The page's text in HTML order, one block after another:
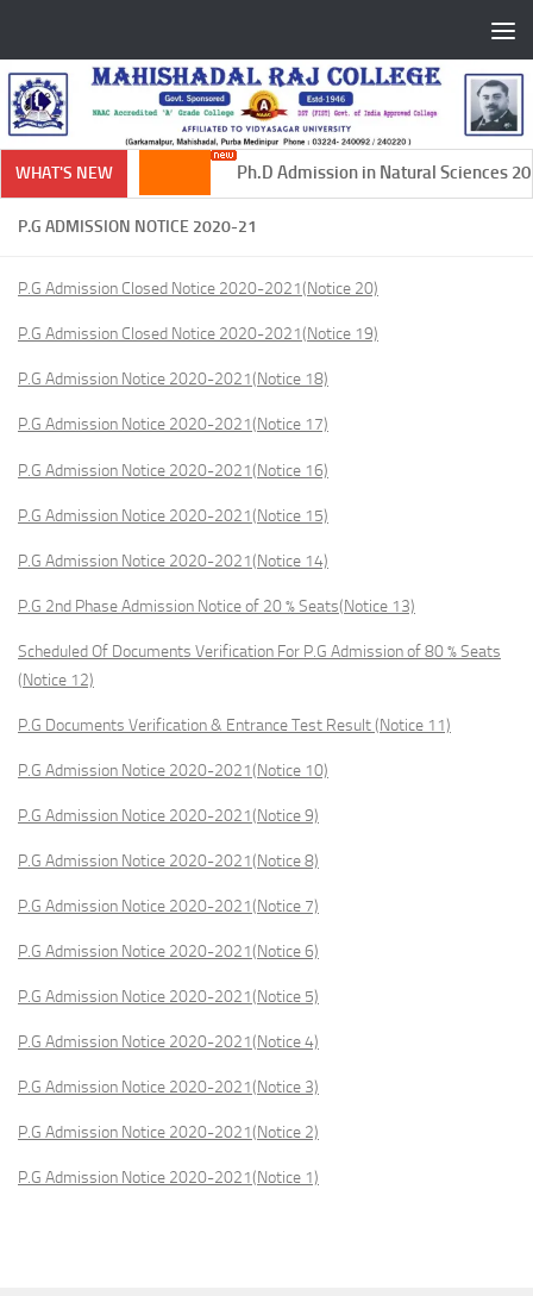
WHAT'S NEW Ph.D Admission in Natural Sciences
P.G ADMISSION NOTICE 2020-21
P.G Admission Closed Notice 2020-2021(Notice 20)
P.G Admission Closed Notice 2020-2021(Notice 19)
P.G Admission Notice 2020-2021(Notice 18)
P.G Admission Notice 2020-2021(Notice 17)
P.G Admission Notice 2020-2021(Notice 16)
P.G Admission Notice 2020-2021(Notice 15)
P.G Admission Notice 2020-2021(Notice 14)
P.G 2nd Phase Admission Notice of 20 % Seats(Notice 13)
Scheduled Of Documents Verification For P.G Admission of 80 % Seats
(Notice 12)
P.G Documents Verification & Entrance Test Result (Notice 11)
P.G Admission Notice 2020-2021(Notice 10)
P.G Admission Notice 2020-2021(Notice 9)
P.G Admission Notice 2020-2021(Notice 8)
P.G Admission Notice 2020-2021(Notice 7)
P.G Admission Notice 2020-2021(Notice 6)
P.G Admission Notice 2020-2021(Notice 5)
P.G Admission Notice 2020-2021(Notice 4)
P.G Admission Notice 2020-2021(Notice 3)
P.G Admission Notice 2020-2021(Notice 2)
P.G Admission Notice 2020-2021(Notice 1)